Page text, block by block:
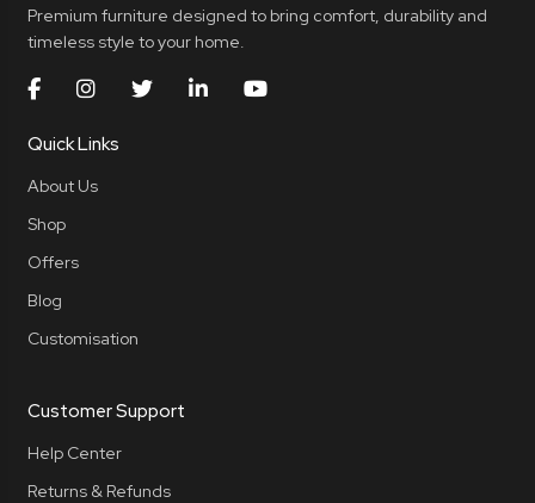
Premium furniture designed to bring comfort, durability and
timeless style to your home.
Quick Links
About Us
Shop
Offers
Blog
Customisation
Customer Support
Help Center
Returns & Refunds